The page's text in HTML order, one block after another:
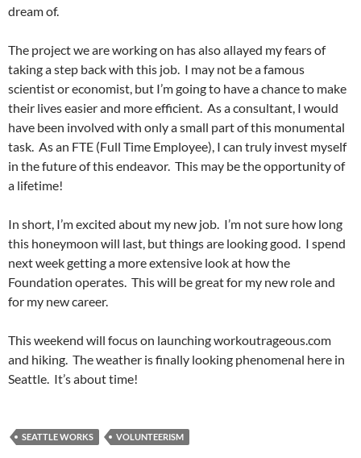
dream of.
The project we are working on has also allayed my fears of
taking a step back with this job. I may not be a famous
scientist or economist, but I’m going to have a chance to make
their lives easier and more efficient. As a consultant, I would
have been involved with only a small part of this monumental
task. As an FTE (Full Time Employee), I can truly invest myself
in the future of this endeavor. This may be the opportunity of
a lifetime!
In short, I’m excited about my new job. I’m not sure how long
this honeymoon will last, but things are looking good. I spend
next week getting a more extensive look at how the
Foundation operates. This will be great for my new role and
for my new career.
This weekend will focus on launching workoutrageous.com
and hiking. The weather is finally looking phenomenal here in
Seattle. It’s about time!
SEATTLE WORKS VOLUNTEERISM